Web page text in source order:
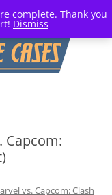
complete. Thank you
Dismiss
Capcom:
vs. Capcom: Clash